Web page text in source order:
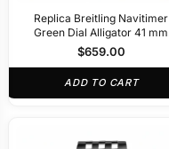
Replica Breitling Navitimer
Green Dial Alligator 41 mm
R32310251L1P1
$659.00
ADD TO CART